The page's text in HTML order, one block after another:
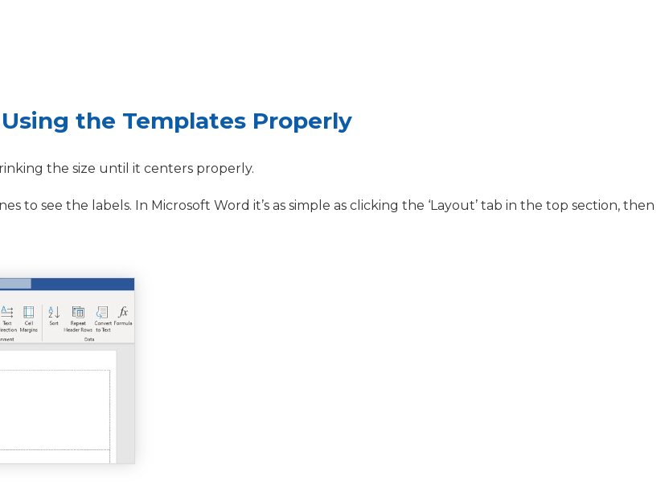
the Templates Properly
the size until it centers properly.
to see the labels. In Microsoft Word it’s as simple as clicking the ‘Layout’ tab in the top section, then